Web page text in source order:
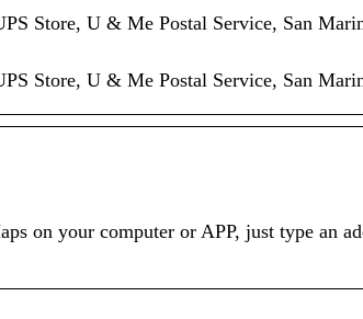
Store, U & Me Postal Service, San
Store, U & Me Postal Service, San
on your computer or APP, just type an